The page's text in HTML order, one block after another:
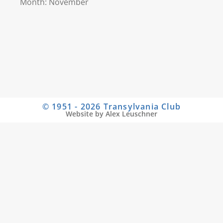
© 1951 - 2026 Transylvania Club
Website by Alex Leuschner